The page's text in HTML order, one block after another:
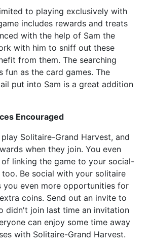
to playing exclusively with
includes rewards and treats
with the help of Sam the
with him to sniff out these
from them. The searching
fun as the card games. The
put into Sam is a great addition
Encouraged
Solitaire-Grand Harvest, and
when they join. You even
linking the game to your social-
Be social with your solitaire
you even more opportunities for
coins. Send out an invite to
didn't join last time an invitation
can enjoy some time away
with Solitaire-Grand Harvest.